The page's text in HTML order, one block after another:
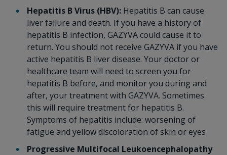
Hepatitis B Virus (HBV): Hepatitis B can cause
liver failure and death. If you have a history of
hepatitis B infection, GAZYVA could cause it to
return. You should not receive GAZYVA if you have
active hepatitis B liver disease. Your doctor or
healthcare team will need to screen you for
hepatitis B before, and monitor you during and
after, your treatment with GAZYVA. Sometimes
this will require treatment for hepatitis B.
Symptoms of hepatitis include: worsening of
fatigue and yellow discoloration of skin or eyes
Progressive Multifocal Leukoencephalopathy